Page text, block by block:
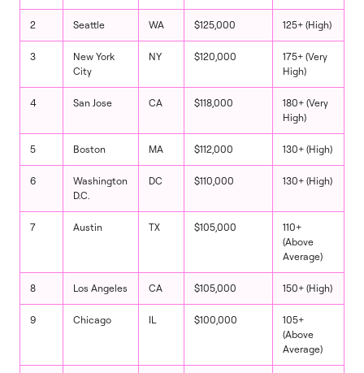
2 Seattle WA $125,000 125+ (High)
3
New York
City
NY $120,000
175+ (Very
High)
4 San Jose CA $118,000
180+ (Very
High)
5 Boston MA $112,000 130+ (High)
6
Washington
D.C.
DC $110,000 130+ (High)
7 Austin TX $105,000
110+
(Above
Average)
8 Los Angeles CA $105,000 150+ (High)
9 Chicago IL $100,000
105+
(Above
Average)